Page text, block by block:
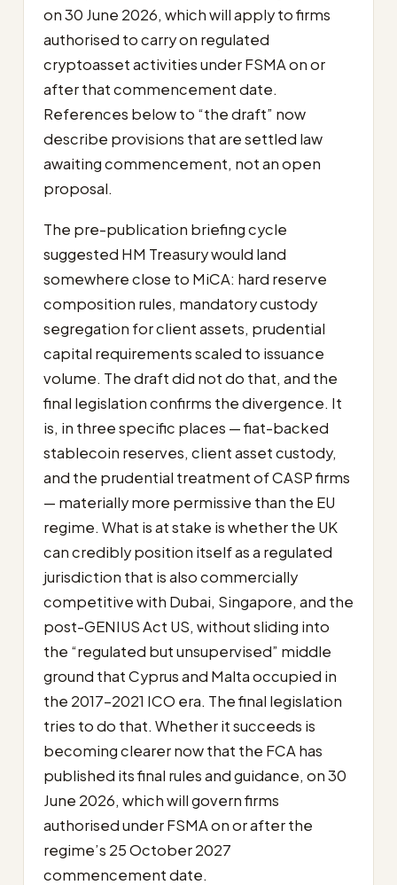
on 30 June 2026, which will apply to firms
authorised to carry on regulated
cryptoasset activities under FSMA on or
after that commencement date.
References below to “the draft” now
describe provisions that are settled law
awaiting commencement, not an open
proposal.
The pre-publication briefing cycle
suggested HM Treasury would land
somewhere close to MiCA: hard reserve
composition rules, mandatory custody
segregation for client assets, prudential
capital requirements scaled to issuance
volume. The draft did not do that, and the
final legislation confirms the divergence. It
is, in three specific places — fiat-backed
stablecoin reserves, client asset custody,
and the prudential treatment of CASP firms
— materially more permissive than the EU
regime. What is at stake is whether the UK
can credibly position itself as a regulated
jurisdiction that is also commercially
competitive with Dubai, Singapore, and the
post-GENIUS Act US, without sliding into
the “regulated but unsupervised” middle
ground that Cyprus and Malta occupied in
the 2017–2021 ICO era. The final legislation
tries to do that. Whether it succeeds is
becoming clearer now that the FCA has
published its final rules and guidance, on 30
June 2026, which will govern firms
authorised under FSMA on or after the
regime’s 25 October 2027
commencement date.